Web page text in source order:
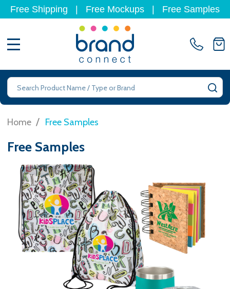
Free Shipping Free Mockups Free Samples
Search
Home / Free Samples
Free Samples